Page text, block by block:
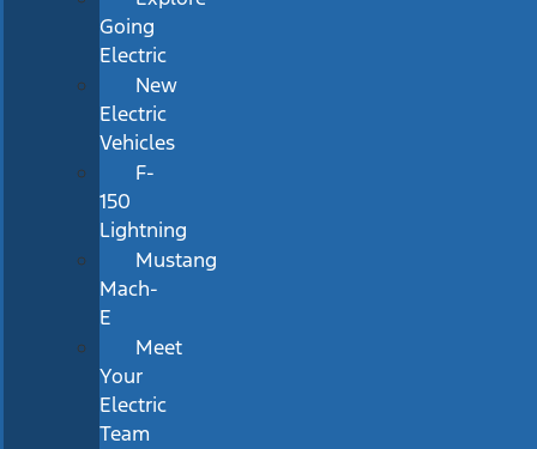
Going
Electric
New
Electric
Vehicles
F-
150
Lightning
Mustang
Mach-
E
Meet
Your
Electric
Team